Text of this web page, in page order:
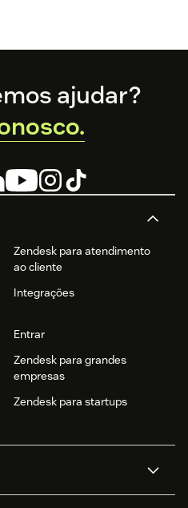
Zendesk para atendimento
ao cliente
Integrações
Entrar
Zendesk para grandes
empresas
Zendesk para startups
ajudar?